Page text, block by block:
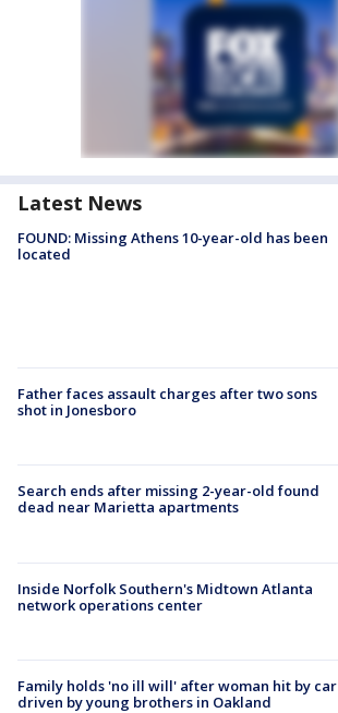
Latest News
FOUND: Missing Athens 10-year-old has been
located
Father faces assault charges after two sons
shot in Jonesboro
Search ends after missing 2-year-old found
dead near Marietta apartments
Inside Norfolk Southern's Midtown Atlanta
network operations center
Family holds 'no ill will' after woman hit by car
driven by young brothers in Oakland